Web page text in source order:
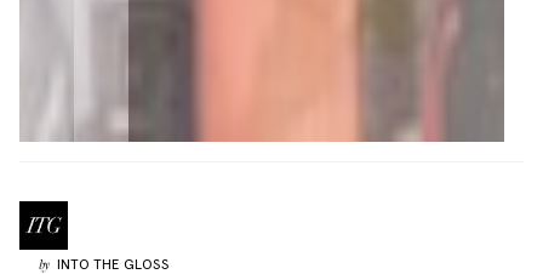
by INTO THE GLOSS